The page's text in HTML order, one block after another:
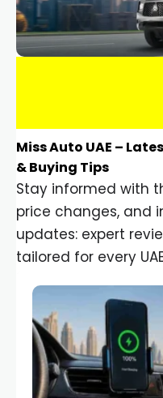
Miss Auto UAE –
& Buying Tips
Stay informed with
price changes, and
updates: expert
tailored for every